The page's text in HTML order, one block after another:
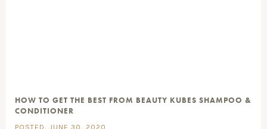
HOW TO GET THE BEST FROM BEAUTY KUBES SHAMPOO &
CONDITIONER
POSTED, JUNE 30, 2020